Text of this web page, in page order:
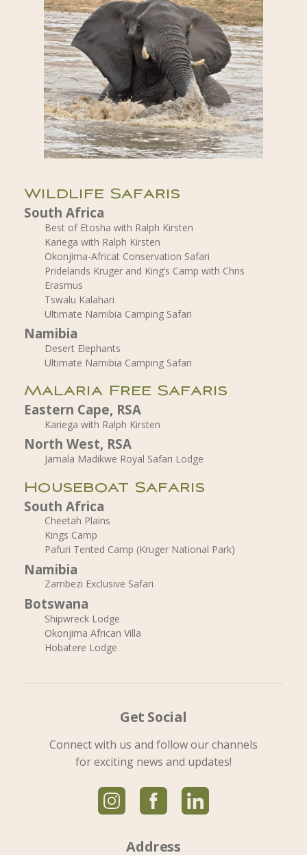
Wildlife Safaris
South Africa
Best of Etosha with Ralph Kirsten
Kariega with Ralph Kirsten
Okonjima-Africat Conservation Safari
Pridelands Kruger and King’s Camp with Chris
Erasmus
Tswalu Kalahari
Ultimate Namibia Camping Safari
Namibia
Desert Elephants
Ultimate Namibia Camping Safari
Malaria Free Safaris
Eastern Cape, RSA
Kariega with Ralph Kirsten
North West, RSA
Jamala Madikwe Royal Safari Lodge
Houseboat Safaris
South Africa
Cheetah Plains
Kings Camp
Pafuri Tented Camp (Kruger National Park)
Namibia
Zambezi Exclusive Safari
Botswana
Shipwreck Lodge
Okonjima African Villa
Hobatere Lodge
Get Social
Connect with us and follow our channels
for exciting news and updates!
Address